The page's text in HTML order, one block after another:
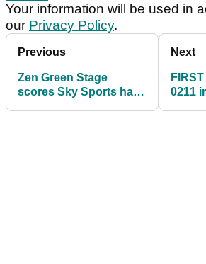
Your information will be used in
our Privacy Policy.
Previous
Zen Green Stage
scores Sky Sports hat-
Next
0211